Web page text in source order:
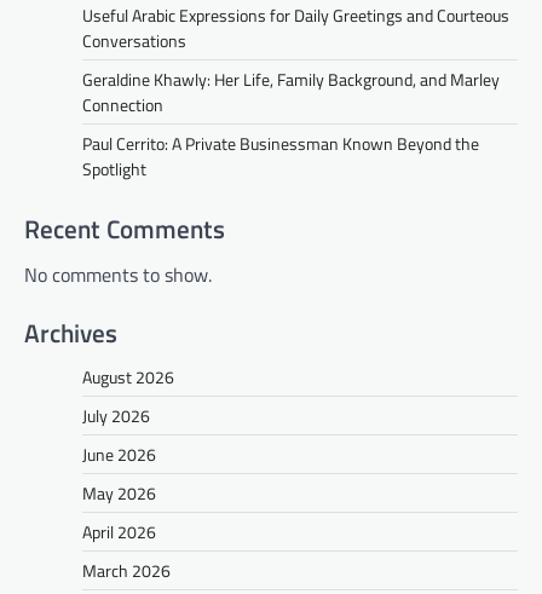
Useful Arabic Expressions for Daily Greetings and Courteous
Conversations
Geraldine Khawly: Her Life, Family Background, and Marley
Connection
Paul Cerrito: A Private Businessman Known Beyond the
Spotlight
Recent Comments
No comments to show.
Archives
August 2026
July 2026
June 2026
May 2026
April 2026
March 2026